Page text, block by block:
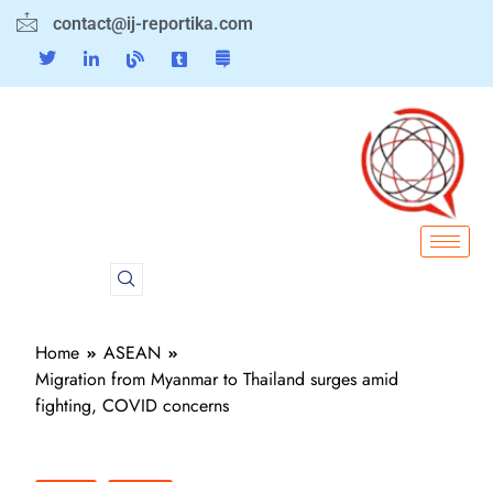
contact@ij-reportika.com
Home
ASEAN
Migration from Myanmar to Thailand surges amid
fighting, COVID concerns